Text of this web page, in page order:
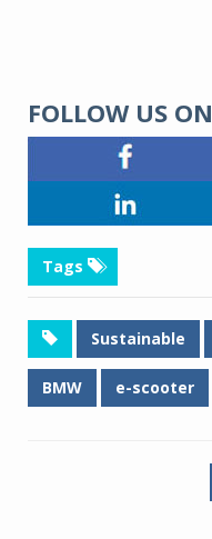
FOLLOW US ON
Tags
Sustainable
BMW e-scooter